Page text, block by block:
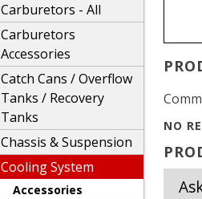
Carburetors - All
Carburetors
Accessories
Catch Cans / Overflow
Tanks / Recovery
Tanks
Chassis & Suspension
Cooling System
Accessories
NO